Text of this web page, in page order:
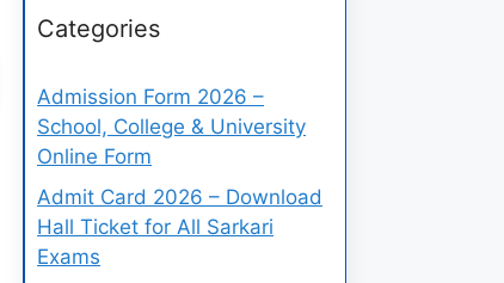
Categories
Admission Form 2026 –
School, College & University
Online Form
Admit Card 2026 – Download
Hall Ticket for All Sarkari
Exams